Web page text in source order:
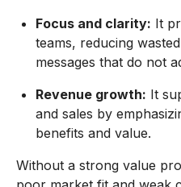
Focus and clarity: It
teams, reducing
messages that do not
Revenue growth: It
and sales by
benefits and value.
Without a strong value